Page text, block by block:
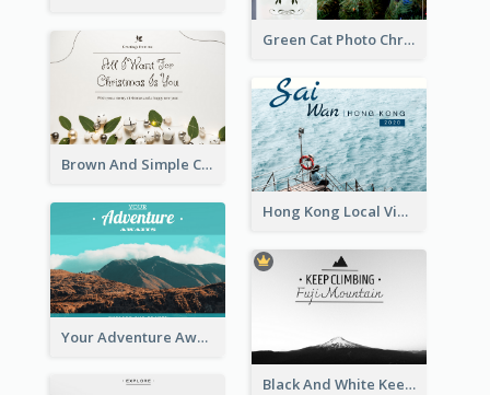
Green Cat Photo Christmas Celebration Post Card
Brown And Simple Christmas Greetings Post Card
Hong Kong Local View Post Card Of Sai Wan
Your Adventure Awaits Postcard
Black And White Keep Climbing Post Card